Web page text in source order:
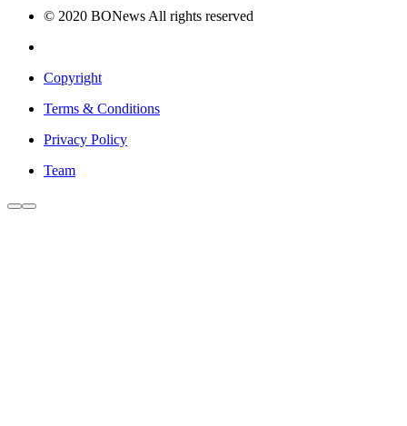
© 2020 BONews All rights reserved
Copyright
Terms & Conditions
Privacy Policy
Team